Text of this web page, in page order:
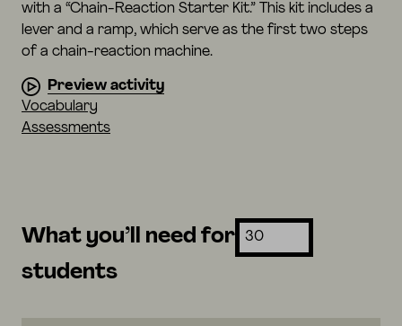
with a “Chain-Reaction Starter Kit.” This kit includes a
lever and a ramp, which serve as the first two steps
of a chain-reaction machine.
Preview activity
Vocabulary
Assessments
What you’ll need for
students